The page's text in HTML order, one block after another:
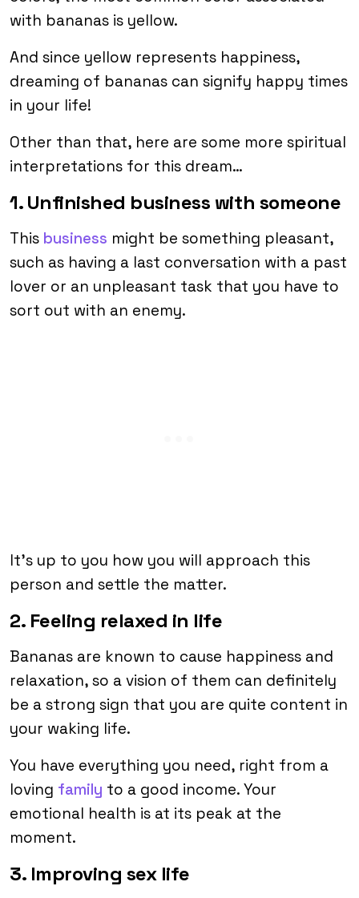
with bananas is yellow.
And since yellow represents happiness,
dreaming of bananas can signify happy times
in your life!
Other than that, here are some more spiritual
interpretations for this dream…
1. Unfinished business with someone
This business might be something pleasant,
such as having a last conversation with a past
lover or an unpleasant task that you have to
sort out with an enemy.
It’s up to you how you will approach this
person and settle the matter.
2. Feeling relaxed in life
Bananas are known to cause happiness and
relaxation, so a vision of them can definitely
be a strong sign that you are quite content in
your waking life.
You have everything you need, right from a
loving family to a good income. Your
emotional health is at its peak at the
moment.
3. Improving sex life